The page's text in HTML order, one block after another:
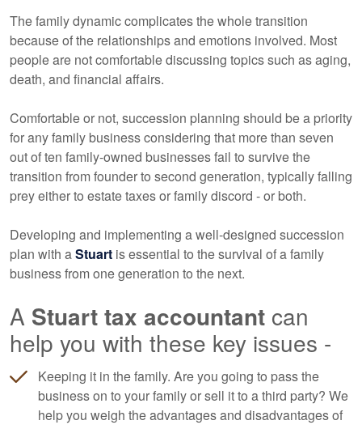
The family dynamic complicates the whole transition
because of the relationships and emotions involved. Most
people are not comfortable discussing topics such as aging,
death, and financial affairs.
Comfortable or not, succession planning should be a priority
for any family business considering that more than seven
out of ten family-owned businesses fail to survive the
transition from founder to second generation, typically falling
prey either to estate taxes or family discord - or both.
Developing and implementing a well-designed succession
plan with aStuart is essential to the survival of a family
business from one generation to the next.
A Stuart tax accountant can
help you with these key issues -
Keeping it in the family. Are you going to pass the
business on to your family or sell it to a third party? We
help you weigh the advantages and disadvantages of